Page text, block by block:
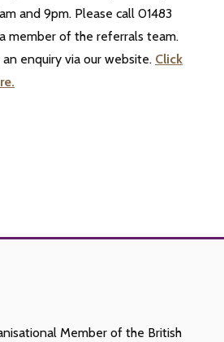
and 9pm. Please call 01483
member of the referrals team.
an enquiry via our website. Click
Member of the British